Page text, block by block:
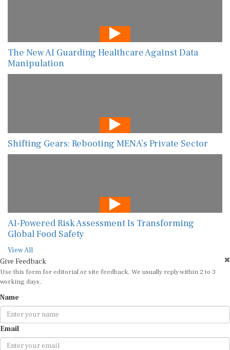
The New AI Guarding Healthcare Against Data
Manipulation
Shifting Gears: Rebooting MENA’s Private Sector
AI-Powered Risk Assessment Is Transforming
Global Food Safety
View All
Give Feedback
Use this form for editorial or site feedback. We usually reply within 2 to 3
working days.
Name
Email